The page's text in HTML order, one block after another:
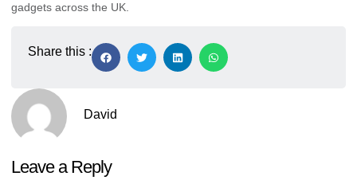
gadgets across the UK.
Share this :
David
Leave a Reply